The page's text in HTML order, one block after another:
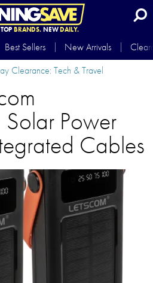
BRANDS.NEWDAILY.
Best Sellers New Arrivals
Clearance: Tech & Travel
Power
Cables